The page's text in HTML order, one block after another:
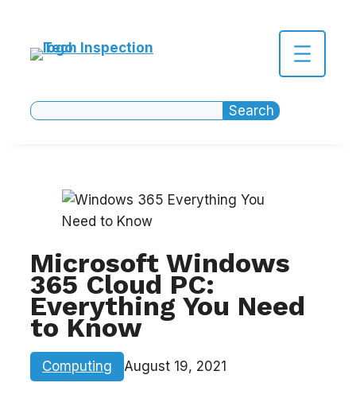
content
Search
Microsoft Windows
365 Cloud PC:
Everything You Need
to Know
Computing August 19, 2021